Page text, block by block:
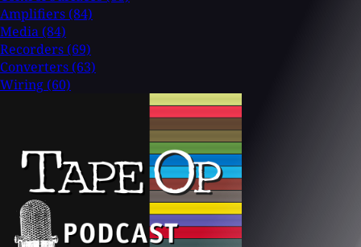
Amplifiers (84)
Media (84)
Recorders (69)
Converters (63)
Wiring (60)